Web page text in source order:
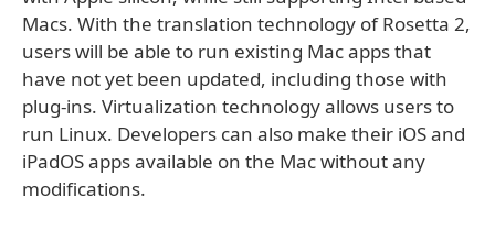
Macs. With the translation technology of Rosetta 2,
users will be able to run existing Mac apps that
have not yet been updated, including those with
plug-ins. Virtualization technology allows users to
run Linux. Developers can also make their iOS and
iPadOS apps available on the Mac without any
modifications.